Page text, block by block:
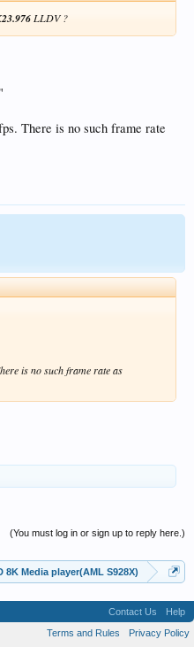
LLDV ?
There is no such frame rate
is no such frame rate as
(You must log in or sign up to reply here.)
8K Media player(AML S928X)
Contact Us
Help
Terms and Rules
Privacy Policy